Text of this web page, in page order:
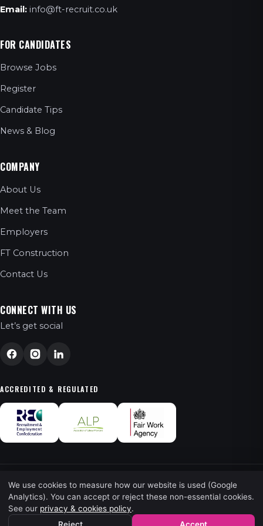
Email: info@ft-recruit.co.uk
FOR CANDIDATES
Browse Jobs
Register
Candidate Tips
News & Blog
COMPANY
About Us
Meet the Team
Employers
FT Construction
Contact Us
CONNECT WITH US
Let’s get social
ACCREDITED & REGULATED
© 2026 FT Recruitment Ltd. All Rights Reserved.
Privacy·Terms· Powered byKingpin
We use cookies to measure how our website is used (Google
Analytics). You can accept or reject these non-essential cookies.
See our privacy & cookies policy.